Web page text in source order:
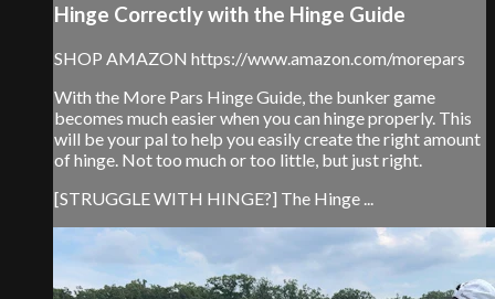
Hinge Correctly with the Hinge Guide
SHOP AMAZON https://www.amazon.com/morepars
With the More Pars Hinge Guide, the bunker game
becomes much easier when you can hinge properly. This
will be your pal to help you easily create the right amount
of hinge. Not too much or too little, but just right.
[STRUGGLE WITH HINGE?] The Hinge ...